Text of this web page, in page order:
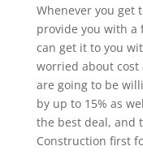
Whenever you get
provide you with a
can get it to you
worried about cost
are going to be
by up to 15% as
the best deal, and
Construction first